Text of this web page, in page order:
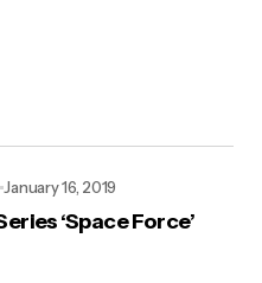
January 16, 2019
‘Space Force’